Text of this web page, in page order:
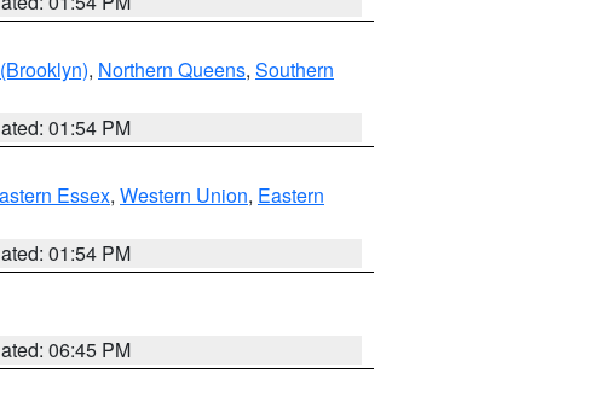
, Northern Queens, Southern
01:54 PM
Essex, Western Union, Eastern
01:54 PM
06:45 PM